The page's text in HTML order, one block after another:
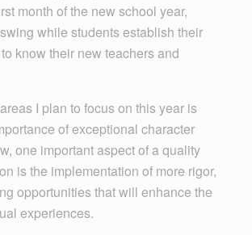
month of the new school year,
while students establish their
know their new teachers and
I plan to focus on this year is
of exceptional character
one important aspect of a quality
is the implementation of more rigor,
opportunities that will enhance the
experiences.